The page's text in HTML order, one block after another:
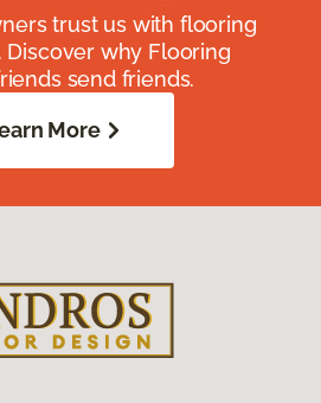
trust us with flooring
Discover why Flooring
send friends.
More